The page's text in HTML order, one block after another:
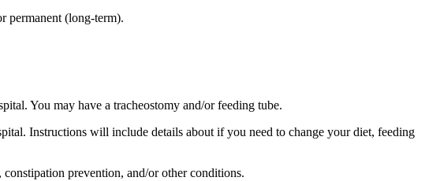
permanent (long-term).
You may have a tracheostomy and/or feeding tube.
Instructions will include details about if you need to change your diet, feeding
prevention, and/or other conditions.